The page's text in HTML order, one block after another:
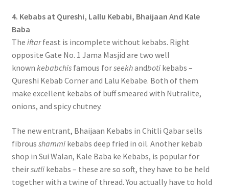
4. Kebabs at Qureshi, Lallu Kebabi, Bhaijaan And Kale
Baba
The iftarfeast is incomplete without kebabs. Right
opposite Gate No. 1 Jama Masjid are two well
known kebabchisfamous forseekhandbotikebabs –
Qureshi Kebab Corner and Lalu Kebabe. Both of them
make excellent kebabs of buff smeared with Nutralite,
onions, and spicy chutney.
The new entrant, Bhaijaan Kebabs in Chitli Qabar sells
fibrous shammikebabs deep fried in oil. Another kebab
shop in Sui Walan, Kale Baba ke Kebabs, is popular for
theirsutlikebabs – these are so soft, they have to be held
together with a twine of thread. You actually have to hold